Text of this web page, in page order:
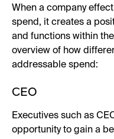
When a company
spend, it creates a
and functions within
overview of how
addressable spend:
CEO
Executives such as
opportunity to gain a